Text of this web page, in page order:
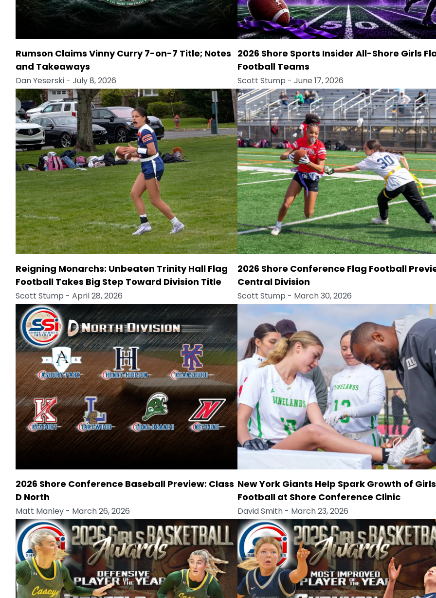
Rumson Claims Vinny Curry 7-on-7 Title; Notes
and Takeaways
Dan Yeserski - July 8, 2026
2026 Shore Sports Insider All-Shore Girls
Football Teams
Scott Stump - June 17, 2026
Reigning Monarchs: Unbeaten Trinity Hall Flag
Football Takes Big Step Toward Division Title
Scott Stump - April 28, 2026
2026 Shore Conference Flag Football
Central Division
Scott Stump - March 30, 2026
2026 Shore Conference Baseball Preview: Class
D North
Matt Manley - March 26, 2026
New York Giants Help Spark Growth of
Football at Shore Conference Clinic
David Smith- March 23, 2026